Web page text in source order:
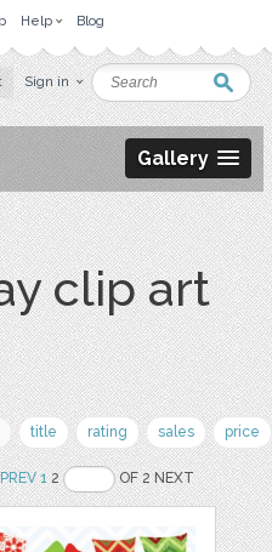
Help Blog
Sign in
Gallery
clip art
title rating sales price
PREV 12 OF 2 NEXT